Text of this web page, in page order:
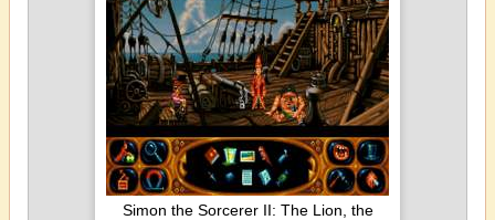
Simon the Sorcerer II: The Lion, the